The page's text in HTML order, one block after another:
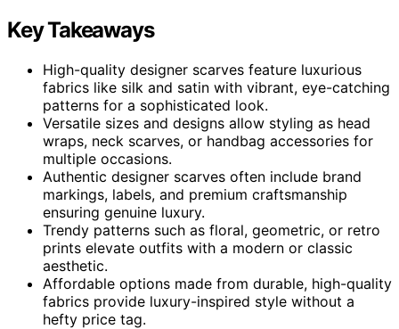
Key Takeaways
High-quality designer scarves feature luxurious
fabrics like silk and satin with vibrant, eye-catching
patterns for a sophisticated look.
Versatile sizes and designs allow styling as head
wraps, neck scarves, or handbag accessories for
multiple occasions.
Authentic designer scarves often include brand
markings, labels, and premium craftsmanship
ensuring genuine luxury.
Trendy patterns such as floral, geometric, or retro
prints elevate outfits with a modern or classic
aesthetic.
Affordable options made from durable, high-quality
fabrics provide luxury-inspired style without a
hefty price tag.